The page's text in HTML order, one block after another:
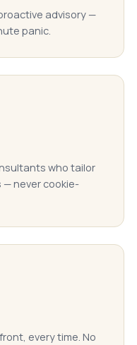
advisory —
panic.
who tailor
— never cookie-
every time. No